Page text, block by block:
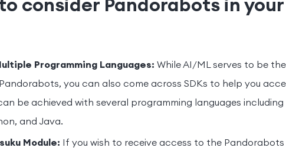
Programming Languages: While AI/ML serves to be
you can also come across SDKs to help you
be achieved with several programming languages including
and Java.
Module: If you wish to receive access to the Pandorabots